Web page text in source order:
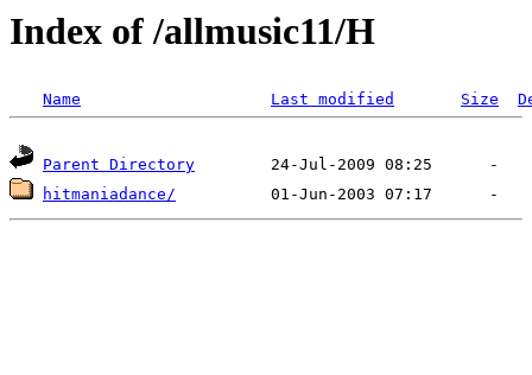
Index of /allmusic11/H
Name Last modified Size
Parent Directory
hitmaniadance/